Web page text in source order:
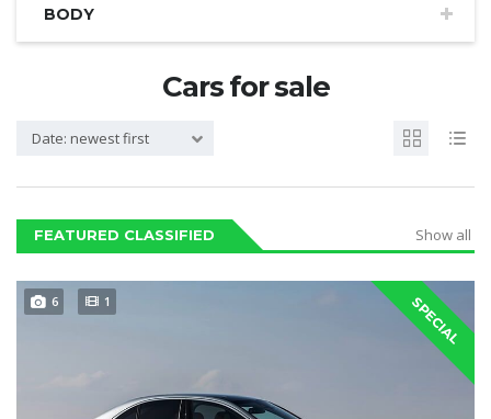
BODY
Cars for sale
Date: newest first
FEATURED CLASSIFIED Show all
SPECIAL
6 1